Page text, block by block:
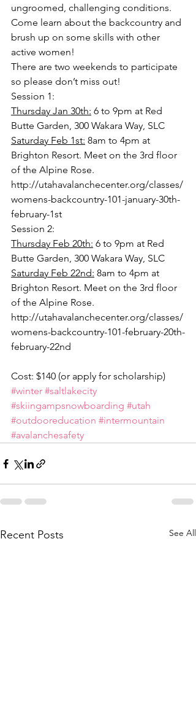
ungroomed, challenging conditions.
Come learn about the backcountry and
brush up on some skills with other
active women!
There are two weekends to participate
so please don’t miss out!
Session 1:
Thursday Jan 30th: 6 to 9pm at Red
Butte Garden, 300 Wakara Way, SLC
Saturday Feb 1st: 8am to 4pm at
Brighton Resort. Meet on the 3rd floor
of the Alpine Rose.
http://utahavalanchecenter.org/classes/
womens-backcountry-101-january-30th-
february-1st
Session 2:
Thursday Feb 20th: 6 to 9pm at Red
Butte Garden, 300 Wakara Way, SLC
Saturday Feb 22nd: 8am to 4pm at
Brighton Resort. Meet on the 3rd floor
of the Alpine Rose.
http://utahavalanchecenter.org/classes/
womens-backcountry-101-february-20th-
february-22nd
Cost: $140 (or apply for scholarship)
#winter #saltlakecity
#skiingampsnowboarding #utah
#outdooreducation #intermountain
#avalanchesafety
Recent Posts See All